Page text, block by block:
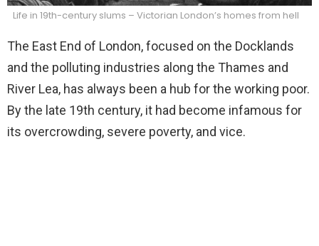
Life in 19th-century slums – Victorian London’s homes from hell
The East End of London, focused on the Docklands
and the polluting industries along the Thames and
River Lea, has always been a hub for the working poor.
By the late 19th century, it had become infamous for
its overcrowding, severe poverty, and vice.